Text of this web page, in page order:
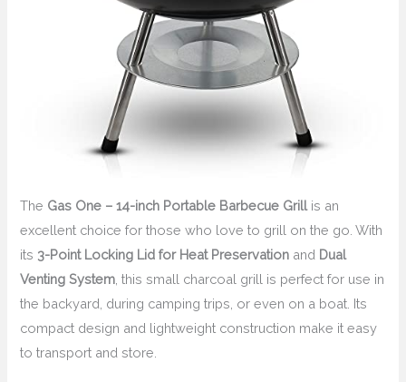
The Gas One – 14-inch Portable Barbecue Grillis an
excellent choice for those who love to grill on the go. With
its 3-Point Locking Lid for Heat Preservation and Dual
Venting System, this small charcoal grill is perfect for use in
the backyard, during camping trips, or even on a boat. Its
compact design and lightweight construction make it easy
to transport and store.